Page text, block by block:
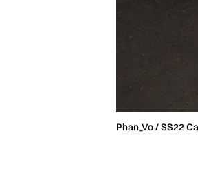
Phan_Vo / SS22